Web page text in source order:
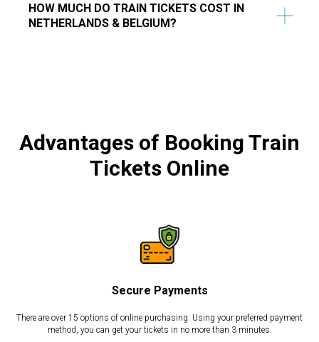
HOW MUCH DO TRAIN TICKETS COST IN
NETHERLANDS & BELGIUM?
Advantages of Booking Train
Tickets Online
Secure Payments
There are over 15 options of online purchasing. Using your preferred payment
method, you can get your tickets in no more than 3 minutes.